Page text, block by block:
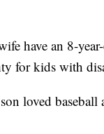
have an 8-
for kids with
loved